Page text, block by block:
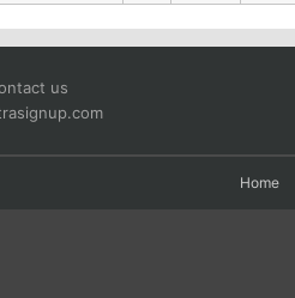
us
Home